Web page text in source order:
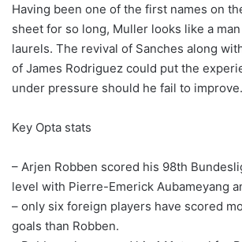
Having been one of the first names on
sheet for so long, Muller looks like a
laurels. The revival of Sanches along
of James Rodriguez could put the
under pressure should he fail to improve.
Key Opta stats
– Arjen Robben scored his 98th
level with Pierre-Emerick Aubameyang
– only six foreign players have scored
goals than Robben.